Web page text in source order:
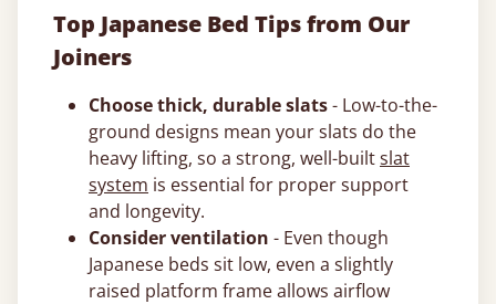
Top Japanese Bed Tips from Our
Joiners
Choose thick, durable slats- Low-to-the-
ground designs mean your slats do the
heavy lifting, so a strong, well-builtslat
system is essential for proper support
and longevity.
Consider ventilation - Even though
Japanese beds sit low, even a slightly
raised platform frame allows airflow